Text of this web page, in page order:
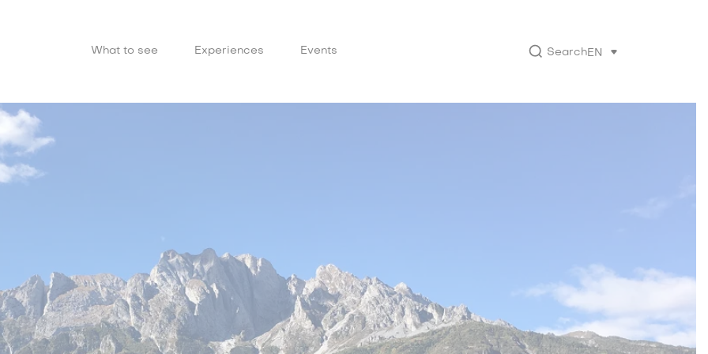
What to see Experiences Events SearchEN